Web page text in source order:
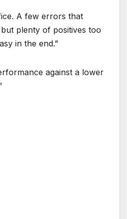
A few errors that
plenty of positives too
in the end.”
against a lower